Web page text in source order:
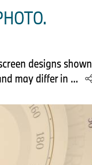
designs
may differ in ...